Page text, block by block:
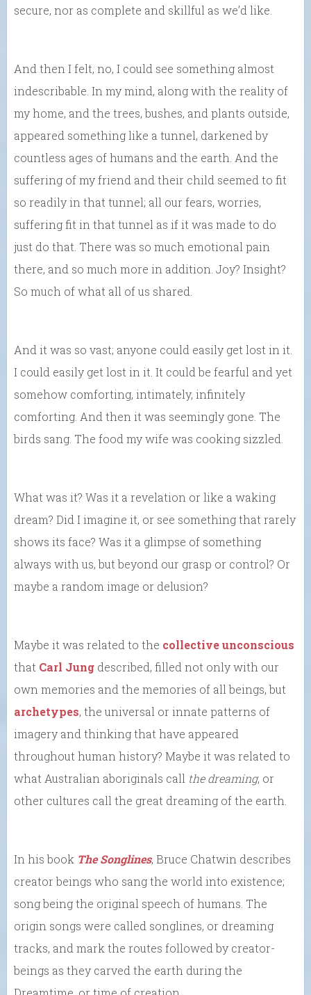
secure, nor as complete and skillful as we’d like.
And then I felt, no, I could see something almost
indescribable. In my mind, along with the reality of
my home, and the trees, bushes, and plants outside,
appeared something like a tunnel, darkened by
countless ages of humans and the earth. And the
suffering of my friend and their child seemed to fit
so readily in that tunnel; all our fears, worries,
suffering fit in that tunnel as if it was made to do
just do that. There was so much emotional pain
there, and so much more in addition. Joy? Insight?
So much of what all of us shared.
And it was so vast; anyone could easily get lost in it.
I could easily get lost in it. It could be fearful and yet
somehow comforting, intimately, infinitely
comforting. And then it was seemingly gone. The
birds sang. The food my wife was cooking sizzled.
What was it? Was it a revelation or like a waking
dream? Did I imagine it, or see something that rarely
shows its face? Was it a glimpse of something
always with us, but beyond our grasp or control? Or
maybe a random image or delusion?
Maybe it was related to the collective unconscious
that Carl Jung described, filled not only with our
own memories and the memories of all beings, but
archetypes, the universal or innate patterns of
imagery and thinking that have appeared
throughout human history? Maybe it was related to
what Australian aboriginals call the dreaming, or
other cultures call the great dreaming of the earth.
In his book The Songlines, Bruce Chatwin describes
creator beings who sang the world into existence;
song being the original speech of humans. The
origin songs were called songlines, or dreaming
tracks, and mark the routes followed by creator-
beings as they carved the earth during the